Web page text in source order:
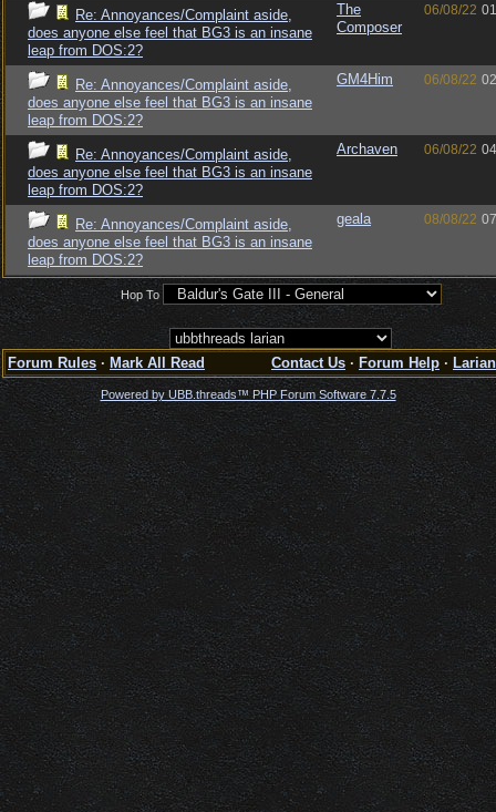
Re: Annoyances/Complaint aside,
does anyone else feel that BG3 is an insane
leap from DOS:2?
The
Composer
06/08/22
Re: Annoyances/Complaint aside,
does anyone else feel that BG3 is an insane
leap from DOS:2?
GM4Him 06/08/22
Re: Annoyances/Complaint aside,
does anyone else feel that BG3 is an insane
leap from DOS:2?
Archaven 06/08/22
Re: Annoyances/Complaint aside,
does anyone else feel that BG3 is an insane
leap from DOS:2?
geala 08/08/22
Hop To
Forum Rules · Mark All Read Contact Us · Forum Help ·
Powered by UBB.threads™ PHP Forum Software 7.7.5